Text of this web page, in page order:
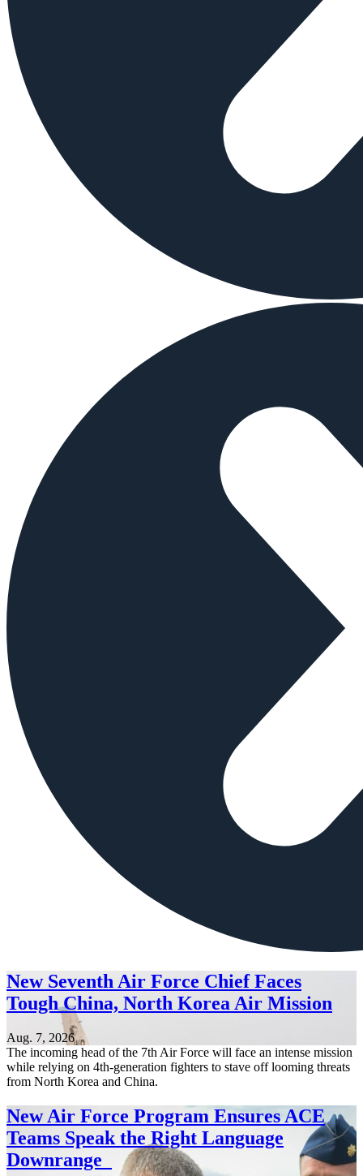
New Seventh Air Force Chief Faces
Tough China, North Korea Air Mission
Aug. 7, 2026
The incoming head of the 7th Air Force will face an intense mission
while relying on 4th-generation fighters to stave off looming threats
from North Korea and China.
New Air Force Program Ensures ACE
Teams Speak the Right Language
Downrange